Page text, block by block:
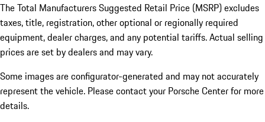
The Total Manufacturers Suggested Retail Price (MSRP) excludes
taxes, title, registration, other optional or regionally required
equipment, dealer charges, and any potential tariffs. Actual selling
prices are set by dealers and may vary.
Some images are configurator-generated and may not accurately
represent the vehicle. Please contact your Porsche Center for more
details.